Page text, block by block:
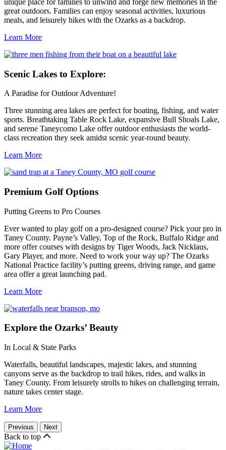
great outdoors. Families can enjoy seasonal activities, luxurious
meals, and leisurely hikes with the Ozarks as a backdrop.
Learn More
Scenic Lakes to Explore:
A Paradise for Outdoor Adventure!
Three stunning area lakes are perfect for boating, fishing, and water
sports. Breathtaking Table Rock Lake, expansive Bull Shoals Lake,
and serene Taneycomo Lake offer outdoor enthusiasts the world-
class recreation they seek amidst scenic year-round beauty.
Learn More
Premium Golf Options
Putting Greens to Pro Courses
Ever wanted to play golf on a pro-designed course? Pick your pro in
Taney County. Payne’s Valley, Top of the Rock, Buffalo Ridge and
more offer courses with designs by Tiger Woods, Jack Nicklaus,
Gary Player, and more. Need to work your way up? The Ozarks
National Practice facility’s putting greens, driving range, and game
area offer a great launching pad.
Learn More
Explore the Ozarks’ Beauty
In Local & State Parks
Waterfalls, beautiful landscapes, majestic lakes, and stunning
canyons serve as the backdrop to trail hikes, rides, and walks in
Taney County. From leisurely strolls to hikes on challenging terrain,
nature takes center stage.
Learn More
Previous Next
Back to top